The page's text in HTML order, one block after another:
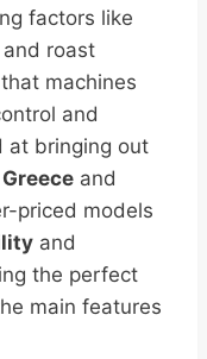
factors like
roast
machines
and
at bringing out
Greece and
priced models
and
the perfect
main features